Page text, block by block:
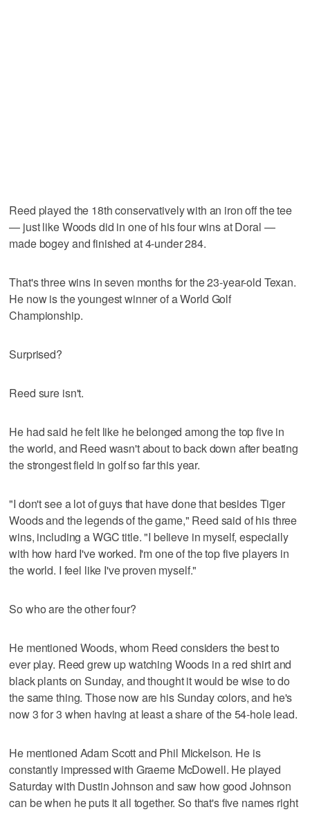
Reed played the 18th conservatively with an iron off the tee
— just like Woods did in one of his four wins at Doral —
made bogey and finished at 4-under 284.
That's three wins in seven months for the 23-year-old Texan.
He now is the youngest winner of a World Golf
Championship.
Surprised?
Reed sure isn't.
He had said he felt like he belonged among the top five in
the world, and Reed wasn't about to back down after beating
the strongest field in golf so far this year.
"I don't see a lot of guys that have done that besides Tiger
Woods and the legends of the game," Reed said of his three
wins, including a WGC title. "I believe in myself, especially
with how hard I've worked. I'm one of the top five players in
the world. I feel like I've proven myself."
So who are the other four?
He mentioned Woods, whom Reed considers the best to
ever play. Reed grew up watching Woods in a red shirt and
black plants on Sunday, and thought it would be wise to do
the same thing. Those now are his Sunday colors, and he's
now 3 for 3 when having at least a share of the 54-hole lead.
He mentioned Adam Scott and Phil Mickelson. He is
constantly impressed with Graeme McDowell. He played
Saturday with Dustin Johnson and saw how good Johnson
can be when he puts it all together. So that's five names right